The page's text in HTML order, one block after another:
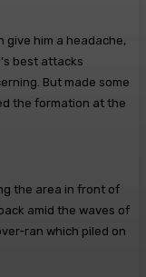
give him a headache,
best attacks
But made some
the formation at the
the area in front of
amid the waves of
ran which piled on